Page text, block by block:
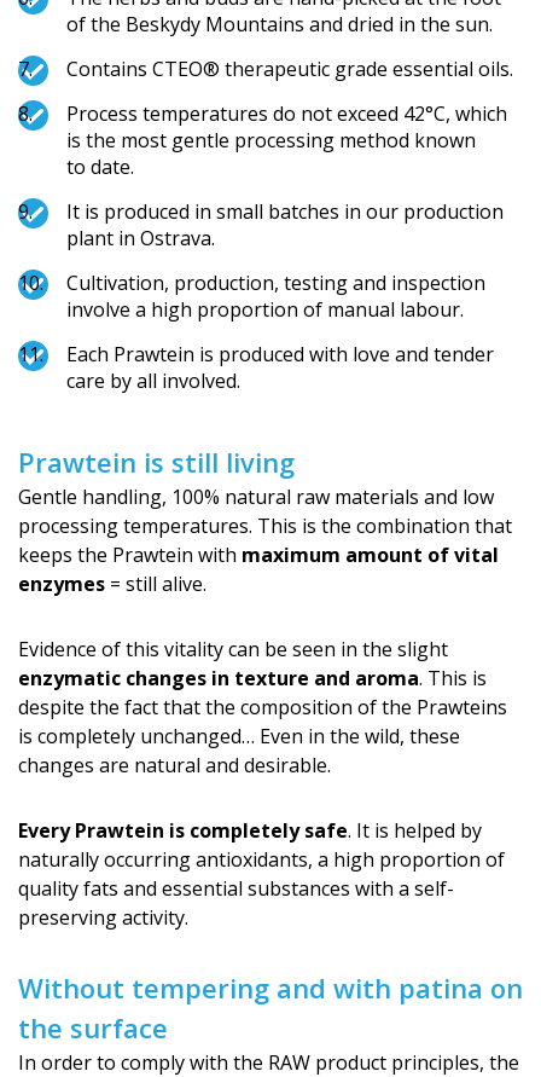
of the Beskydy Mountains and dried in the sun.
Contains CTEO® therapeutic grade essential oils.
Process temperatures do not exceed 42°C, which
is the most gentle processing method known
to date.
It is produced in small batches in our production
plant in Ostrava.
Cultivation, production, testing and inspection
involve a high proportion of manual labour.
Each Prawtein is produced with love and tender
care by all involved.
Prawtein is still living
Gentle handling, 100% natural raw materials and low
processing temperatures. This is the combination that
keeps the Prawtein with maximum amount of vital
enzymes = still alive.
Evidence of this vitality can be seen in the slight
enzymatic changes in texture and aroma. This is
despite the fact that the composition of the Prawteins
is completely unchanged… Even in the wild, these
changes are natural and desirable.
Every Prawtein is completely safe. It is helped by
naturally occurring antioxidants, a high proportion of
quality fats and essential substances with a self-
preserving activity.
Without tempering and with patina on
the surface
In order to comply with the RAW product principles, the